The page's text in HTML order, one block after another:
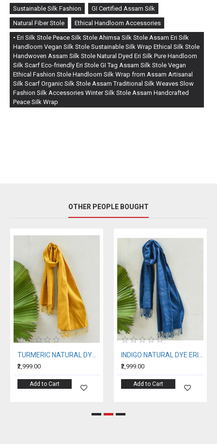
Sustainable Silk Fashion
GI Certified Assam Silk
Natural Fiber Stole
Ethical Handloom Accessories
• Eri Silk Stole Peace Silk Stole Ahimsa Silk Stole Assam Eri Silk
Handloom Vegan Silk Stole Sustainable Silk Wrap Ethical Silk Stole
Handwoven Assam Silk Stole Natural Dyed Eri Silk Pure Handloom
Silk Scarf Eco-friendly Eri Stole GI Tag Assam Silk Stole Vegan
Ethical Fashion Stole Handloom Silk Wrap from Assam Artisanal
Silk Scarf Organic Silk Stole Assam Traditional Silk Weaves Slow
Fashion Silk Accessories Winter Silk Stole Assam Handcrafted
Peace Silk Wrap
OTHER PEOPLE BOUGHT
TURMERIC NATURAL DYE ERI SILK STOLE
₹2,999.00
Add to Cart
INDIGO NATURAL DYE ERI SILK STOLE
₹2,999.00
Add to Cart